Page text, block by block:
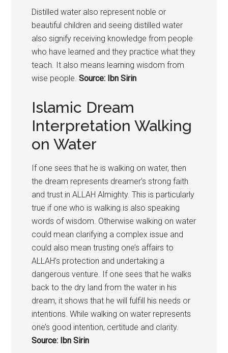
Distilled water also represent noble or
beautiful children and seeing distilled water
also signify receiving knowledge from people
who have learned and they practice what they
teach. It also means learning wisdom from
wise people. Source: Ibn Sirin
Islamic Dream
Interpretation Walking
on Water
If one sees that he is walking on water, then
the dream represents dreamer’s strong faith
and trust in ALLAH Almighty. This is particularly
true if one who is walking is also speaking
words of wisdom. Otherwise walking on water
could mean clarifying a complex issue and
could also mean trusting one’s affairs to
ALLAH’s protection and undertaking a
dangerous venture. If one sees that he walks
back to the dry land from the water in his
dream, it shows that he will fulfill his needs or
intentions. While walking on water represents
one’s good intention, certitude and clarity.
Source: Ibn Sirin